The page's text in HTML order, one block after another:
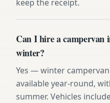
keep the receipt.
Can I hire a campervan
winter?
Yes — winter
available year-round,
summer. Vehicles